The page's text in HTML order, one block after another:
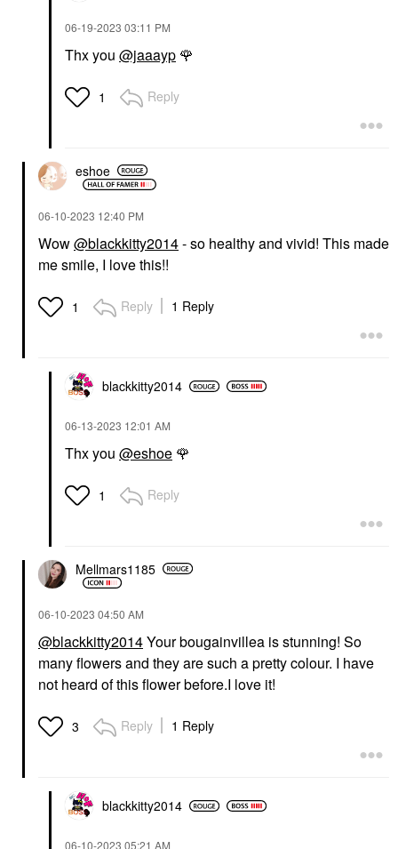
‎06-19-2023 03:11 PM
Thx you @jaaayp 🌹
1 Reply
eshoe
‎06-10-2023 12:40 PM
Wow@blackkitty2014- so healthy and vivid! This made
me smile, I love this!!
1 Reply 1 Reply
blackkitty2014
‎06-13-2023 12:01 AM
Thx you @eshoe 🌹
1 Reply
Mellmars1185
‎06-10-2023 04:50 AM
@blackkitty2014Your bougainvillea is stunning! So
many flowers and they are such a pretty colour. I have
not heard of this flower before.I love it!
3 Reply 1 Reply
blackkitty2014
‎06-10-2023 05:21 AM